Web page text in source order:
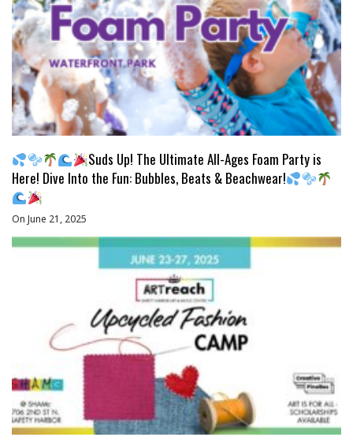
Suds Up! The Ultimate All-Ages Foam Party is
Here! Dive Into the Fun: Bubbles, Beats & Beachwear!
On June 21, 2025